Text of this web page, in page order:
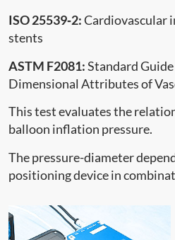
ISO 25539‐2:Cardiovascular
stents
ASTM F2081:Standard
Dimensional Attributes of
This test evaluates the
balloon inflation pressure.
The pressure-diameter
positioning device in